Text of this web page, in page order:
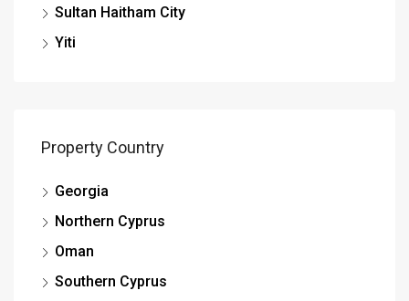
Sultan Haitham City
Yiti
Property Country
Georgia
Northern Cyprus
Oman
Southern Cyprus